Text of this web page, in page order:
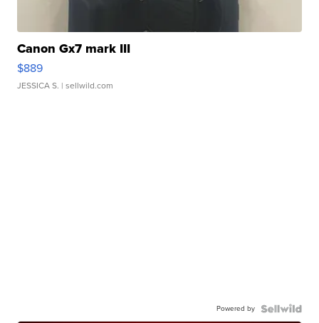
Canon Gx7 mark III
$889
JESSICA S. | sellwild.com
Powered by